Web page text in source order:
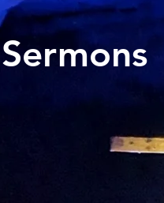
Sermons